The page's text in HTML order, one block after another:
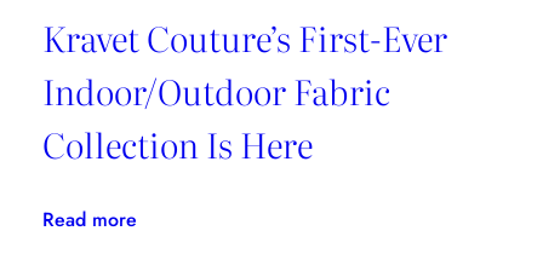
Kravet Couture’s First-Ever
Indoor/Outdoor Fabric
Collection Is Here
Read more: